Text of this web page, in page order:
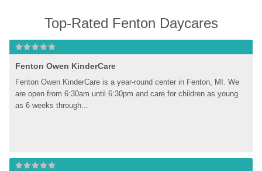
Top-Rated Fenton Daycares
Fenton Owen KinderCare
Fenton Owen KinderCare is a year-round center in Fenton, MI. We
are open from 6:30am until 6:30pm and care for children as young
as 6 weeks through...